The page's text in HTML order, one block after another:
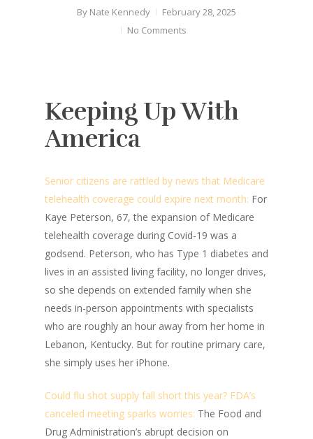
By Nate Kennedy
February 28, 2025
No Comments
Keeping Up With
America
Senior citizens are rattled by news that Medicare
telehealth coverage could expire next month: For
Kaye Peterson, 67, the expansion of Medicare
telehealth coverage during Covid-19 was a
godsend. Peterson, who has Type 1 diabetes and
lives in an assisted living facility, no longer drives,
so she depends on extended family when she
needs in-person appointments with specialists
who are roughly an hour away from her home in
Lebanon, Kentucky. But for routine primary care,
she simply uses her iPhone.
Could flu shot supply fall short this year? FDA’s
canceled meeting sparks worries: The Food and
Drug Administration’s abrupt decision on